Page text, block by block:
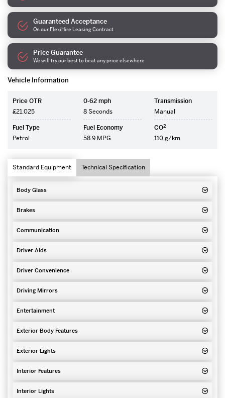
Vehicle Information
Price OTR
£21,025
0-62 mph
8 Seconds
Transmission
Manual
Fuel Type
Petrol
Fuel Economy
58.9 MPG
CO2
110 g/km
Standard Equipment Technical Specification
Body Glass
Brakes
Communication
Driver Aids
Driver Convenience
Driving Mirrors
Entertainment
Exterior Body Features
Exterior Lights
Interior Features
Interior Lights
Guaranteed Acceptance
On our FlexiHire Leasing Contract
Price Guarantee
We will try our best to beat any price elsewhere